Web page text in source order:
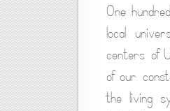
One
local
centers of
of our
the living